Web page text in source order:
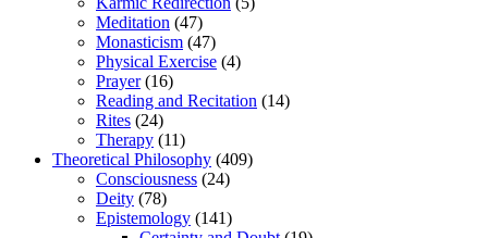
Meditation (47)
Monasticism (47)
Physical Exercise (4)
Prayer(16)
Reading and Recitation (14)
Rites (24)
Therapy (11)
Theoretical Philosophy (409)
Consciousness (24)
Deity (78)
Epistemology (141)